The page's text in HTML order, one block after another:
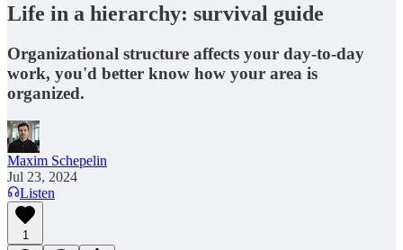
Life in a hierarchy: survival guide
Organizational structure affects your day-to-day
work, you'd better know how your area is
organized.
Maxim Schepelin
Jul 23, 2024
Listen
1